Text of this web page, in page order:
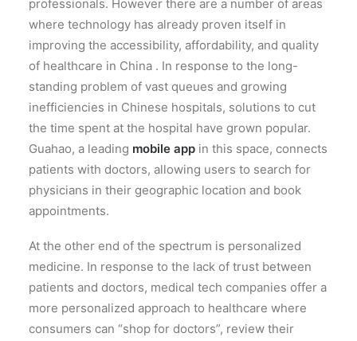
professionals. However there are a number of areas
where technology has already proven itself in
improving the accessibility, affordability, and quality
of healthcare in China . In response to the long-
standing problem of vast queues and growing
inefficiencies in Chinese hospitals, solutions to cut
the time spent at the hospital have grown popular.
Guahao, a leading mobile app in this space, connects
patients with doctors, allowing users to search for
physicians in their geographic location and book
appointments.
At the other end of the spectrum is personalized
medicine. In response to the lack of trust between
patients and doctors, medical tech companies offer a
more personalized approach to healthcare where
consumers can “shop for doctors”, review their